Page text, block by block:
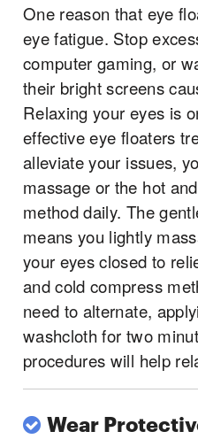
One reason that eye
eye fatigue. Stop
computer gaming, or
their bright screens
Relaxing your eyes is
effective eye floaters
alleviate your issues,
massage or the hot
method daily. The
means you lightly
your eyes closed to
and cold compress
need to alternate,
washcloth for two
procedures will help
Wear